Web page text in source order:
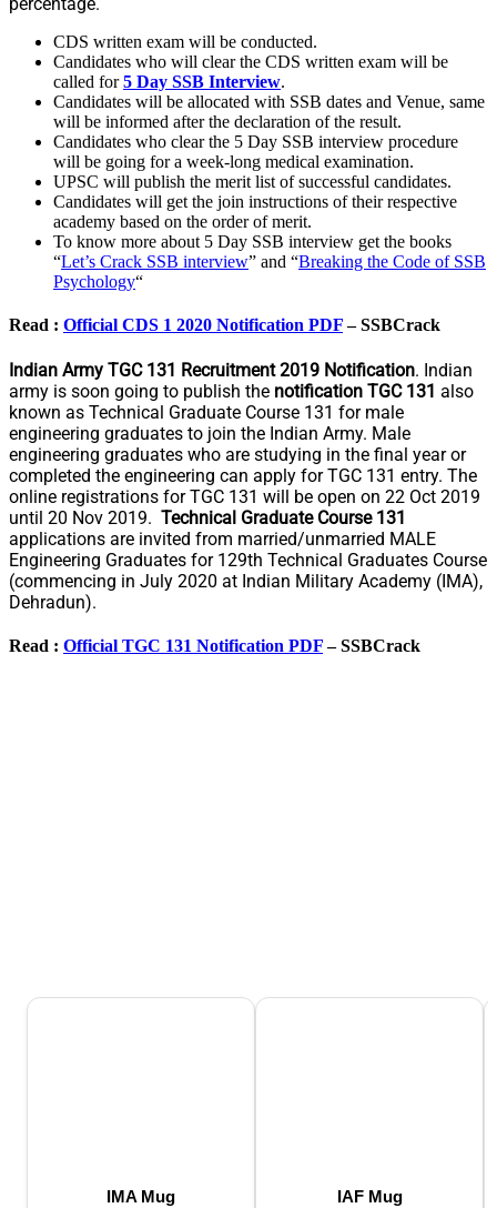
CDS written exam will be conducted.
Candidates who will clear the CDS written exam will be
called for5 Day SSB Interview.
Candidates will be allocated with SSB dates and Venue, same
will be informed after the declaration of the result.
Candidates who clear the 5 Day SSB interview procedure
will be going for a week-long medical examination.
UPSC will publish the merit list of successful candidates.
Candidates will get the join instructions of their respective
academy based on the order of merit.
To know more about 5 Day SSB interview get the books
“Let’s Crack SSB interview” and “Breaking the Code of SSB
Psychology“
Read : Official CDS 1 2020 Notification PDF– SSBCrack
Indian Army TGC 131 Recruitment 2019 Notification. Indian
army is soon going to publish the notification TGC 131 also
known as Technical Graduate Course 131 for male
engineering graduates to join the Indian Army. Male
engineering graduates who are studying in the final year or
completed the engineering can apply for TGC 131 entry. The
online registrations for TGC 131 will be open on 22 Oct 2019
until 20 Nov 2019. Technical Graduate Course 131
applications are invited from married/unmarried MALE
Engineering Graduates for 129th Technical Graduates Course
(commencing in July 2020 at Indian Military Academy (IMA),
Dehradun).
Read : Official TGC 131 Notification PDF– SSBCrack
IMA Mug IAF Mug